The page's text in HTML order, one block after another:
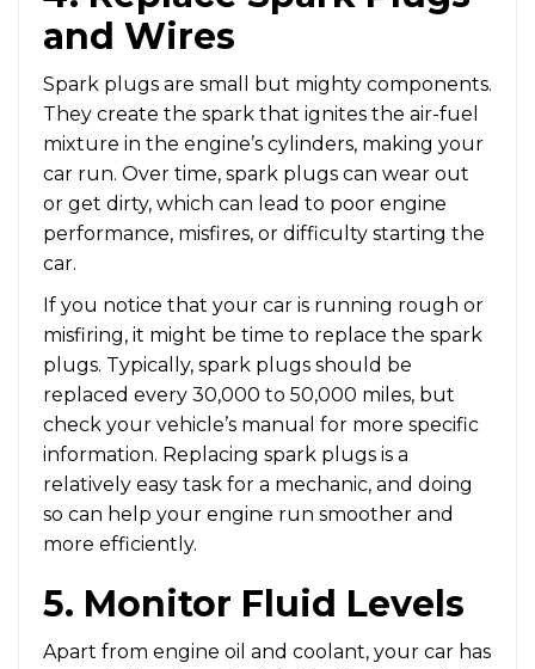
and Wires
Spark plugs are small but mighty components.
They create the spark that ignites the air-fuel
mixture in the engine’s cylinders, making your
car run. Over time, spark plugs can wear out
or get dirty, which can lead to poor engine
performance, misfires, or difficulty starting the
car.
If you notice that your car is running rough or
misfiring, it might be time to replace the spark
plugs. Typically, spark plugs should be
replaced every 30,000 to 50,000 miles, but
check your vehicle’s manual for more specific
information. Replacing spark plugs is a
relatively easy task for a mechanic, and doing
so can help your engine run smoother and
more efficiently.
5. Monitor Fluid Levels
Apart from engine oil and coolant, your car has